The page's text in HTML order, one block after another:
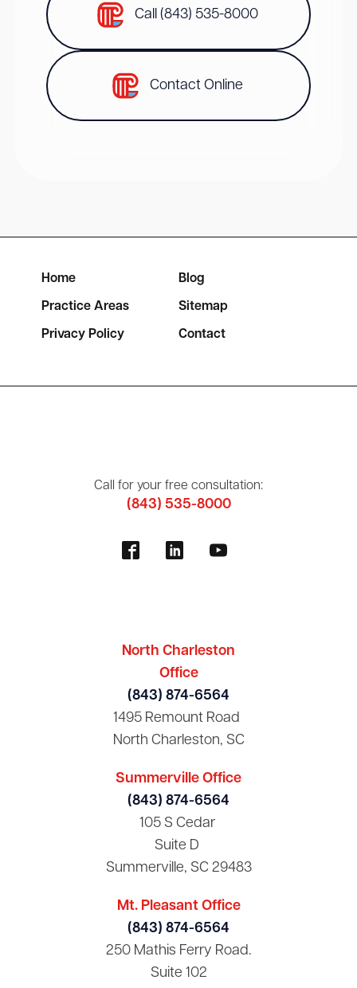
Call (843) 535-8000
Contact Online
Home Blog
Practice Areas Sitemap
Privacy Policy Contact
Call for your free consultation:
(843) 535-8000
North Charleston
Office
(843) 874-6564
1495 Remount Road
North Charleston, SC
Summerville Office
(843) 874-6564
105 S Cedar
Suite D
Summerville, SC 29483
Mt. Pleasant Office
(843) 874-6564
250 Mathis Ferry Road.
Suite 102